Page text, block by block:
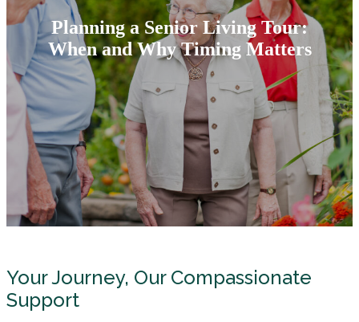
Planning a Senior Living Tour:
When and Why Timing Matters
Your Journey, Our Compassionate
Support